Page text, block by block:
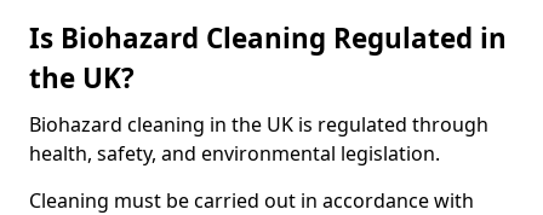
Is Biohazard Cleaning Regulated in
the UK?
Biohazard cleaning in the UK is regulated through
health, safety, and environmental legislation.
Cleaning must be carried out in accordance with